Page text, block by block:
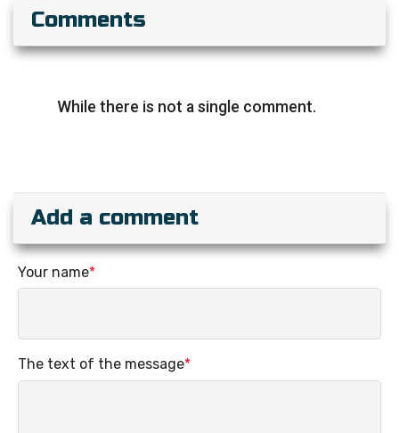
Comments
While there is not a single comment.
Add a comment
Your name*
The text of the message*